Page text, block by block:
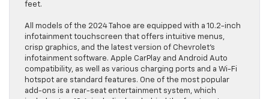
feet.
All models of the 2024 Tahoe are equipped with a 10.2-inch
infotainment touchscreen that offers intuitive menus,
crisp graphics, and the latest version of Chevrolet’s
infotainment software. Apple CarPlay and Android Auto
compatibility, as well as various charging ports and a Wi-Fi
hotspot are standard features. One of the most popular
add-ons is a rear-seat entertainment system, which